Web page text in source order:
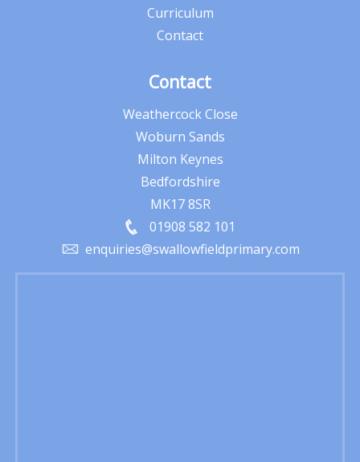
Curriculum
Contact
Contact
Weathercock Close
Woburn Sands
Milton Keynes
Bedfordshire
MK17 8SR
01908 582 101
enquiries@swallowfieldprimary.com